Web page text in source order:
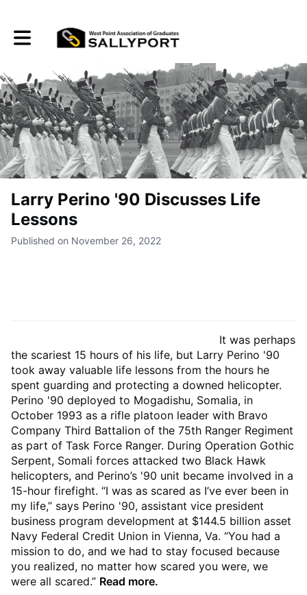
Toggle main navigation
Larry Perino '90 Discusses Life
Lessons
Published on November 26, 2022
It was perhaps
the scariest 15 hours of his life, but Larry Perino '90
took away valuable life lessons from the hours he
spent guarding and protecting a downed helicopter.
Perino '90 deployed to Mogadishu, Somalia, in
October 1993 as a rifle platoon leader with Bravo
Company Third Battalion of the 75th Ranger Regiment
as part of Task Force Ranger. During Operation Gothic
Serpent, Somali forces attacked two Black Hawk
helicopters, and Perino’s '90 unit became involved in a
15-hour firefight. “I was as scared as I’ve ever been in
my life,” says Perino '90, assistant vice president
business program development at $144.5 billion asset
Navy Federal Credit Union in Vienna, Va. “You had a
mission to do, and we had to stay focused because
you realized, no matter how scared you were, we
were all scared.” Read more.